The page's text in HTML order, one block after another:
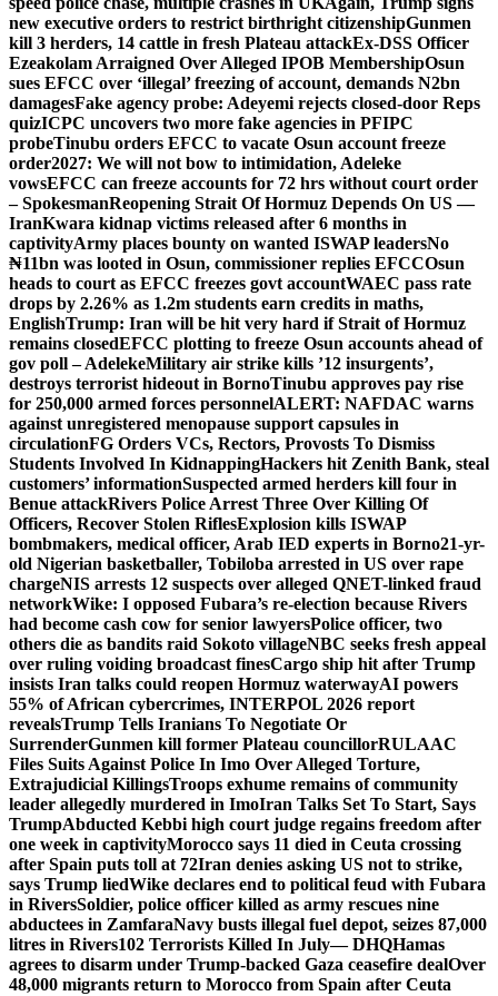
new executive orders to restrict birthright citizenshipGunmen
kill 3 herders, 14 cattle in fresh Plateau attackEx-DSS Officer
Ezeakolam Arraigned Over Alleged IPOB MembershipOsun
sues EFCC over ‘illegal’ freezing of account, demands N2bn
damagesFake agency probe: Adeyemi rejects closed-door Reps
quizICPC uncovers two more fake agencies in PFIPC
probeTinubu orders EFCC to vacate Osun account freeze
order2027: We will not bow to intimidation, Adeleke
vowsEFCC can freeze accounts for 72 hrs without court order
– SpokesmanReopening Strait Of Hormuz Depends On US —
IranKwara kidnap victims released after 6 months in
captivityArmy places bounty on wanted ISWAP leadersNo
₦11bn was looted in Osun, commissioner replies EFCCOsun
heads to court as EFCC freezes govt accountWAEC pass rate
drops by 2.26% as 1.2m students earn credits in maths,
EnglishTrump: Iran will be hit very hard if Strait of Hormuz
remains closedEFCC plotting to freeze Osun accounts ahead of
gov poll – AdelekeMilitary air strike kills ’12 insurgents’,
destroys terrorist hideout in BornoTinubu approves pay rise
for 250,000 armed forces personnelALERT: NAFDAC warns
against unregistered menopause support capsules in
circulationFG Orders VCs, Rectors, Provosts To Dismiss
Students Involved In KidnappingHackers hit Zenith Bank, steal
customers’ informationSuspected armed herders kill four in
Benue attackRivers Police Arrest Three Over Killing Of
Officers, Recover Stolen RiflesExplosion kills ISWAP
bombmakers, medical officer, Arab IED experts in Borno21-yr-
old Nigerian basketballer, Tobiloba arrested in US over rape
chargeNIS arrests 12 suspects over alleged QNET-linked fraud
networkWike: I opposed Fubara’s re-election because Rivers
had become cash cow for senior lawyersPolice officer, two
others die as bandits raid Sokoto villageNBC seeks fresh appeal
over ruling voiding broadcast finesCargo ship hit after Trump
insists Iran talks could reopen Hormuz waterwayAI powers
55% of African cybercrimes, INTERPOL 2026 report
revealsTrump Tells Iranians To Negotiate Or
SurrenderGunmen kill former Plateau councillorRULAAC
Files Suits Against Police In Imo Over Alleged Torture,
Extrajudicial KillingsTroops exhume remains of community
leader allegedly murdered in ImoIran Talks Set To Start, Says
TrumpAbducted Kebbi high court judge regains freedom after
one week in captivityMorocco says 11 died in Ceuta crossing
after Spain puts toll at 72Iran denies asking US not to strike,
says Trump liedWike declares end to political feud with Fubara
in RiversSoldier, police officer killed as army rescues nine
abductees in ZamfaraNavy busts illegal fuel depot, seizes 87,000
litres in Rivers102 Terrorists Killed In July— DHQHamas
agrees to disarm under Trump-backed Gaza ceasefire dealOver
48,000 migrants return to Morocco from Spain after Ceuta